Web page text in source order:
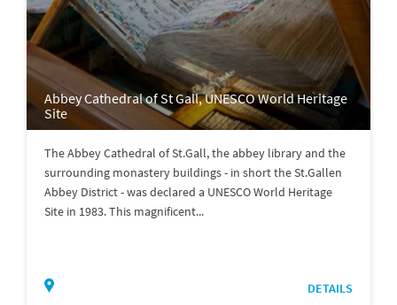
Abbey Cathedral of St Gall, UNESCO World Heritage
Site
The Abbey Cathedral of St.Gall, the abbey library and the
surrounding monastery buildings - in short the St.Gallen
Abbey District - was declared a UNESCO World Heritage
Site in 1983. This magnificent...
DETAILS